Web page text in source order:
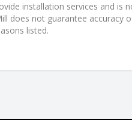
installation services and is
does not guarantee accuracy
listed.